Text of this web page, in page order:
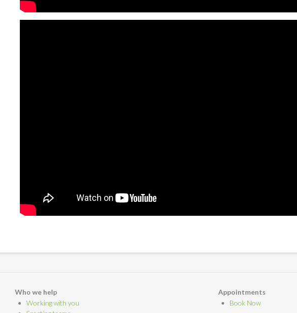
Who we help
Working with you
Appointments
Book Now